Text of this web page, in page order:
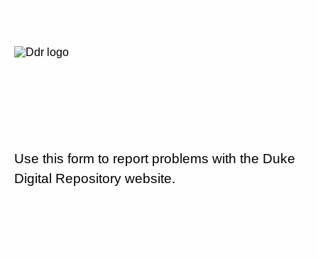
Use this form to report problems with the Duke
Digital Repository website.